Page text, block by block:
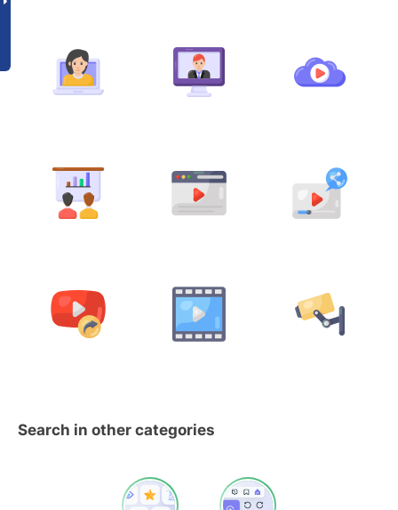
Search in other categories